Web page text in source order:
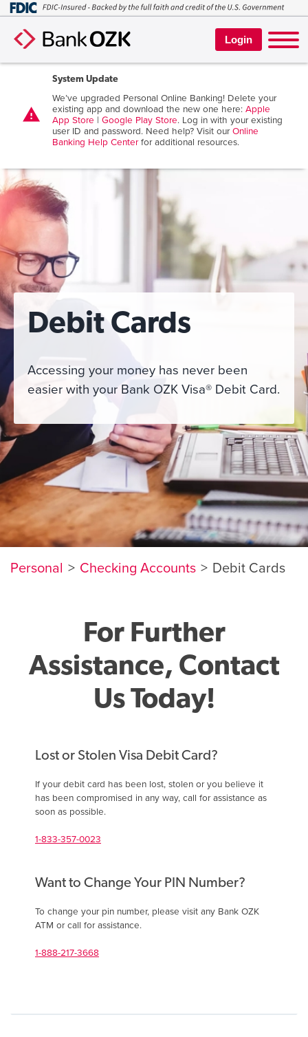
Login
warning
System Update
We’ve upgraded Personal Online Banking! Delete your
existing app and download the new one here:Apple
App Store |Google Play Store. Log in with your existing
user ID and password. Need help? Visit ourOnline
Banking Help Centerfor additional resources.
Debit Cards
Accessing your money has never been
easier with your Bank OZK Visa® Debit Card.
Personal Checking Accounts Debit Cards
For Further
Assistance, Contact
Us Today!
Lost or Stolen Visa Debit Card?
If your debit card has been lost, stolen or you believe it
has been compromised in any way, call for assistance as
soon as possible.
1-833-357-0023
Want to Change Your PIN Number?
To change your pin number, please visit any Bank OZK
ATM or call for assistance.
1-888-217-3668